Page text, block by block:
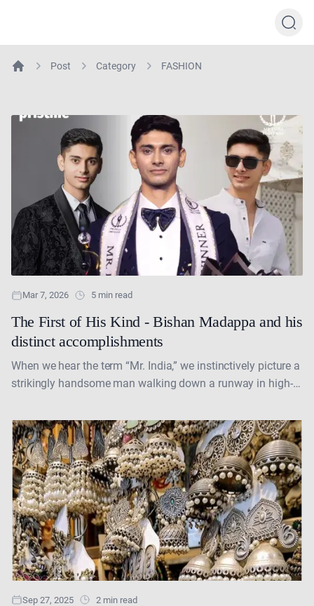
Post Category FASHION
Mar 7, 2026 5 min read
The First of His Kind - Bishan Madappa and his
distinct accomplishments
When we hear the term “Mr. India,” we instinctively picture a
strikingly handsome man walking down a runway in high-
Sep 27, 2025 2 min read